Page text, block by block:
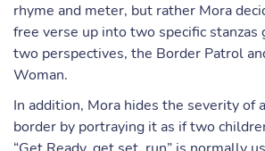
rhyme and meter, but rather Mora
free verse up into two specific stanzas
two perspectives, the Border Patrol
Woman.
In addition, Mora hides the severity of
border by portraying it as if two